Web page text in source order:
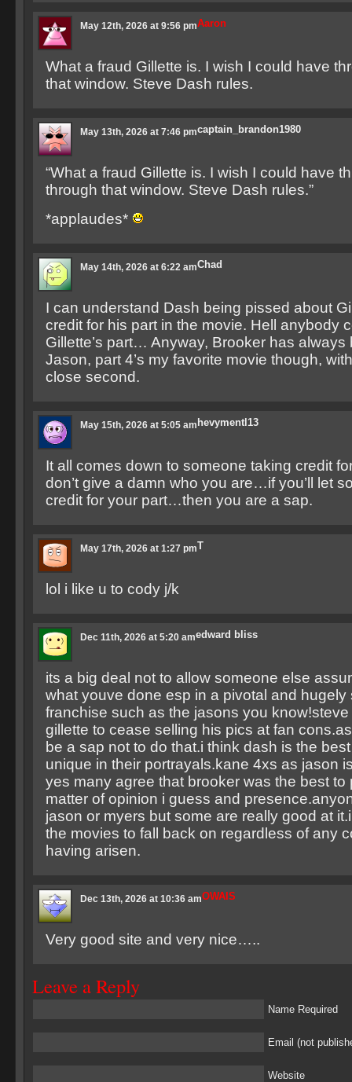
Aaron
May 12th, 2026 at 9:56 pm
What a fraud Gillette is. I wish I could have
that window. Steve Dash rules.
captain_brandon1980
May 13th, 2026 at 7:46 pm
“What a fraud Gillette is. I wish I could have
through that window. Steve Dash rules.”
*applaudes*
Chad
May 14th, 2026 at 6:22 am
I can understand Dash being pissed about
credit for his part in the movie. Hell anybody
Gillette’s part… Anyway, Brooker has always
Jason, part 4’s my favorite movie though,
close second.
hevymentl13
May 15th, 2026 at 5:05 am
It all comes down to someone taking credit
don’t give a damn who you are…if you’ll let
credit for your part…then you are a sap.
T
May 17th, 2026 at 1:27 pm
lol i like u to cody j/k
edward bliss
Dec 11th, 2026 at 5:20 am
its a big deal not to allow someone else
what youve done esp in a pivotal and hugely
franchise such as the jasons you know!steve
gillette to cease selling his pics at fan
be a sap not to do that.i think dash is the
unique in their portrayals.kane 4xs as jason
yes many agree that brooker was the best to
matter of opinion i guess and
jason or myers but some are really good at
the movies to fall back on regardless of any
having arisen.
OWAIS
Dec 13th, 2026 at 10:36 am
Very good site and very nice…..
Leave a Reply
Name Required
Email (not
Website